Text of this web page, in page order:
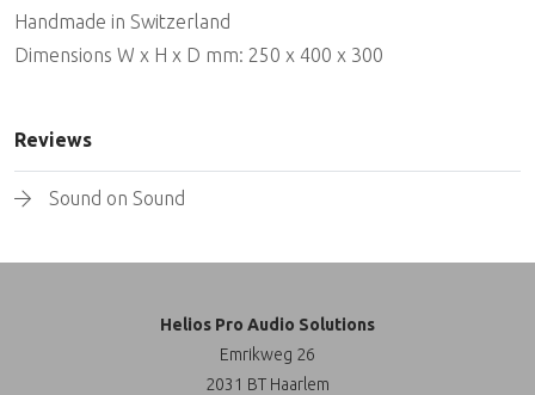
Handmade in Switzerland
Dimensions W x H x D mm: 250 x 400 x 300
Reviews
Sound on Sound
Helios Pro Audio Solutions
Emrikweg 26
2031 BT Haarlem